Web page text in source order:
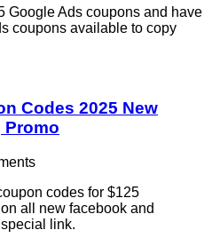
Google Ads coupons and have
coupons available to copy
Codes 2025 New
Promo
codes for $125
all new facebook and
link.